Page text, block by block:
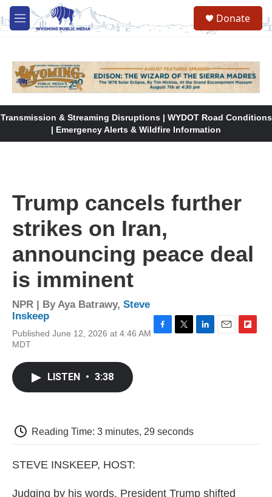
Skip to main content
M
e
Donate
Transmission & Streaming Disruptions | WYDOT Road Conditions
| Emergency Alerts & Wildfire Information
Trump cancels further
strikes on Iran,
announcing peace deal
is imminent
NPR | ByAya Batrawy, Steve
Inskeep
Published June 12, 2026 at 4:46 AM
MDT
LISTEN • 3:38
Reading Time: 3 minutes, 29 seconds
STEVE INSKEEP, HOST:
Judging by his words, President Trump shifted